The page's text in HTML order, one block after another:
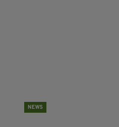
NEWS